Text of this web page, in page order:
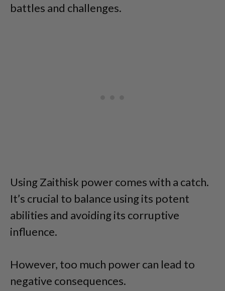
battles and challenges.
Using Zaithisk power comes with a catch.
It’s crucial to balance using its potent
abilities and avoiding its corruptive
influence.
However, too much power can lead to
negative consequences.